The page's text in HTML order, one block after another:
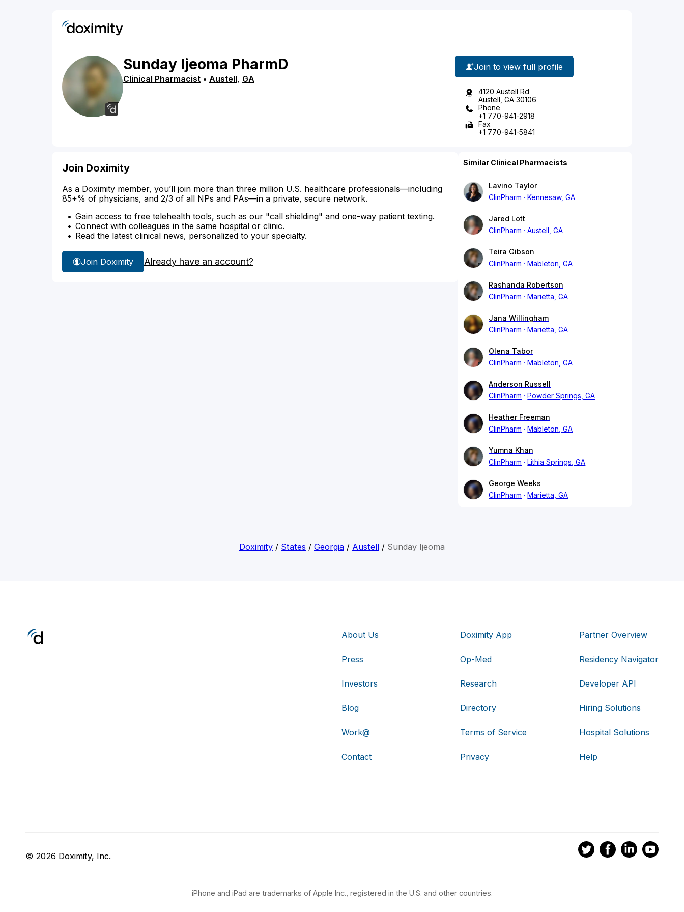
Sunday Ijeoma PharmD
Clinical Pharmacist • Austell, GA
Join to view full profile
4120 Austell Rd
Austell, GA 30106
Phone
+1 770-941-2918
Fax
+1 770-941-5841
Join Doximity
As a Doximity member, you’ll join more than three million U.S. healthcare professionals—including
85+% of physicians, and 2/3 of all NPs and PAs—in a private, secure network.
Gain access to free telehealth tools, such as our "call shielding" and one-way patient texting.
Connect with colleagues in the same hospital or clinic.
Read the latest clinical news, personalized to your specialty.
Join Doximity Already have an account?
Similar Clinical Pharmacists
Lavino Taylor
ClinPharm
Kennesaw, GA
Jared Lott
ClinPharm
Austell, GA
Teira Gibson
ClinPharm
Mableton, GA
Rashanda Robertson
ClinPharm
Marietta, GA
Jana Willingham
ClinPharm
Marietta, GA
Olena Tabor
ClinPharm
Mableton, GA
Anderson Russell
ClinPharm
Powder Springs, GA
Heather Freeman
ClinPharm
Mableton, GA
Yumna Khan
ClinPharm
Lithia Springs, GA
George Weeks
ClinPharm
Marietta, GA
Doximity / States / Georgia / Austell / Sunday Ijeoma
About Us
Press
Investors
Blog
Work@
Contact
Doximity App
Op-Med
Research
Directory
Terms of Service
Privacy
Partner Overview
Residency Navigator
Developer API
Hiring Solutions
Hospital Solutions
Help
© 2026 Doximity, Inc.
iPhone and iPad are trademarks of Apple Inc., registered in the U.S. and other countries.